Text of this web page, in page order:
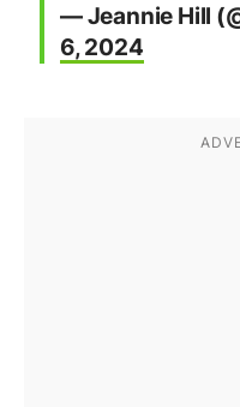
— Jeannie Hill
6, 2024